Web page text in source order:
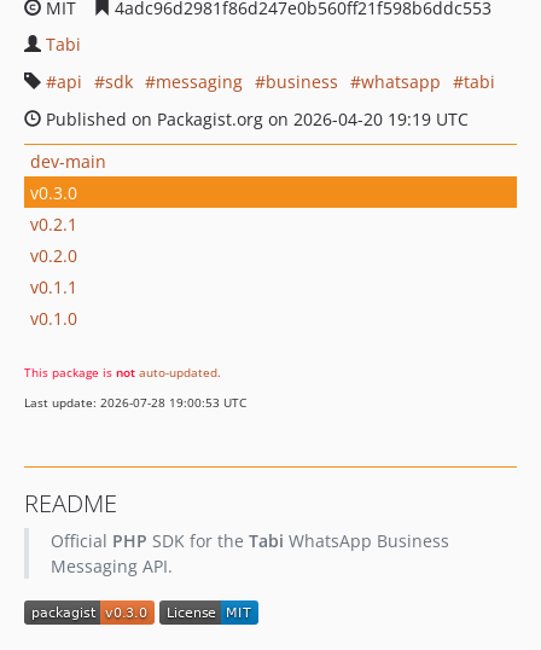
MIT
4adc96d2981f86d247e0b560ff21f598b6ddc553
Tabi
api
sdk messaging business whatsapp
tabi
Published on Packagist.org on 2026-04-20 19:19 UTC
dev-main
v0.3.0
v0.2.1
v0.2.0
v0.1.1
v0.1.0
This package is not auto-updated.
Last update: 2026-07-28 19:00:53 UTC
README
Official PHP SDK for the Tabi WhatsApp Business
Messaging API.